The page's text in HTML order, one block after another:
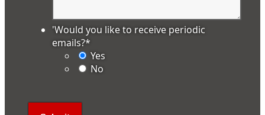
'Would you like to receive periodic
emails?*
Yes
No